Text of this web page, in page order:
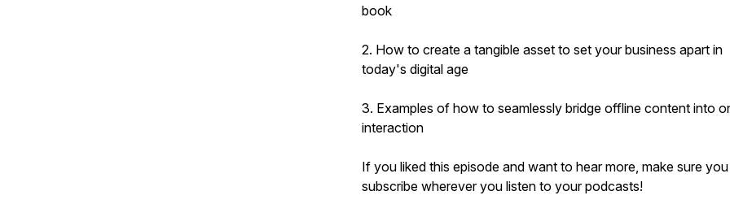
book
2. How to create a tangible asset to set your business apart in
today's digital age
3. Examples of how to seamlessly bridge offline content into
interaction
If you liked this episode and want to hear more, make sure you
subscribe wherever you listen to your podcasts!